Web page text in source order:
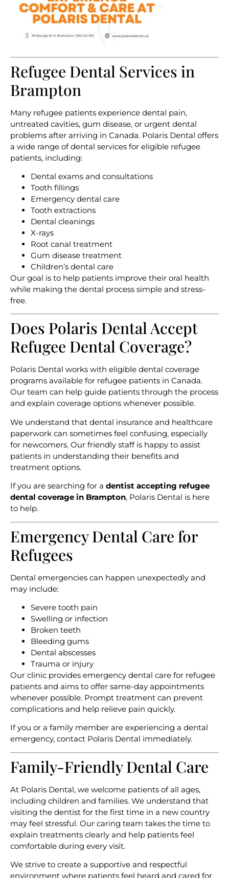
Refugee Dental Services in
Brampton
Many refugee patients experience dental pain,
untreated cavities, gum disease, or urgent dental
problems after arriving in Canada. Polaris Dental offers
a wide range of dental services for eligible refugee
patients, including:
Dental exams and consultations
Tooth fillings
Emergency dental care
Tooth extractions
Dental cleanings
X-rays
Root canal treatment
Gum disease treatment
Children’s dental care
Our goal is to help patients improve their oral health
while making the dental process simple and stress-
free.
Does Polaris Dental Accept
Refugee Dental Coverage?
Polaris Dental works with eligible dental coverage
programs available for refugee patients in Canada.
Our team can help guide patients through the process
and explain coverage options whenever possible.
We understand that dental insurance and healthcare
paperwork can sometimes feel confusing, especially
for newcomers. Our friendly staff is happy to assist
patients in understanding their benefits and
treatment options.
If you are searching for a dentist accepting refugee
dental coverage in Brampton, Polaris Dental is here
to help.
Emergency Dental Care for
Refugees
Dental emergencies can happen unexpectedly and
may include:
Severe tooth pain
Swelling or infection
Broken teeth
Bleeding gums
Dental abscesses
Trauma or injury
Our clinic provides emergency dental care for refugee
patients and aims to offer same-day appointments
whenever possible. Prompt treatment can prevent
complications and help relieve pain quickly.
If you or a family member are experiencing a dental
emergency, contact Polaris Dental immediately.
Family-Friendly Dental Care
At Polaris Dental, we welcome patients of all ages,
including children and families. We understand that
visiting the dentist for the first time in a new country
may feel stressful. Our caring team takes the time to
explain treatments clearly and help patients feel
comfortable during every visit.
We strive to create a supportive and respectful
environment where patients feel heard and cared for.